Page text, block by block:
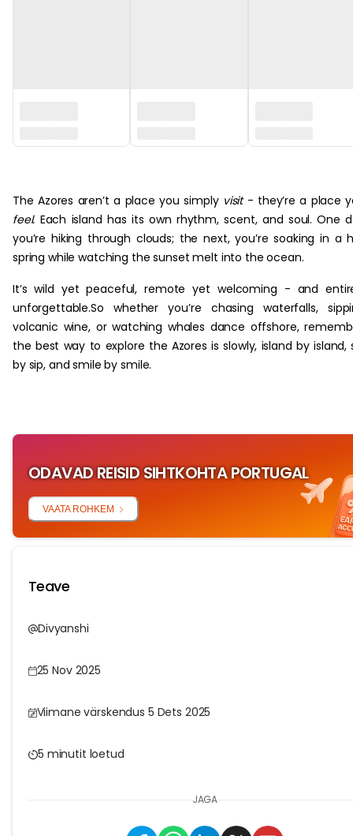
The Azores aren’t a place you simply visit- they’re a place
feel. Each island has its own rhythm, scent, and soul. One
you’re hiking through clouds; the next, you’re soaking in a
spring while watching the sunset melt into the ocean.
It’s wild yet peaceful, remote yet welcoming - and
unforgettable.So whether you’re chasing waterfalls,
volcanic wine, or watching whales dance offshore,
the best way to explore the Azores is slowly, island by island,
by sip, and smile by smile.
ODAVAD REISID SIHTKOHTA PORTUGAL
VAATA ROHKEM
Teave
Divyanshi
25 Nov 2025
Viimane värskendus 5 Dets 2025
5 minutit loetud
JAGA